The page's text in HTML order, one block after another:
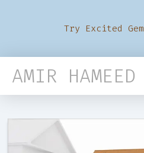
Try Excited Gem
AMIR HAMEED